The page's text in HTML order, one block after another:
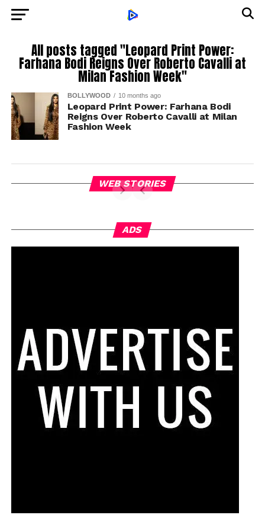
All posts tagged "Leopard Print Power:
Farhana Bodi Reigns Over Roberto Cavalli at
Milan Fashion Week"
BOLLYWOOD 10 months ago
Leopard Print Power: Farhana Bodi
Reigns Over Roberto Cavalli at Milan
Fashion Week
WEB STORIES
ADS